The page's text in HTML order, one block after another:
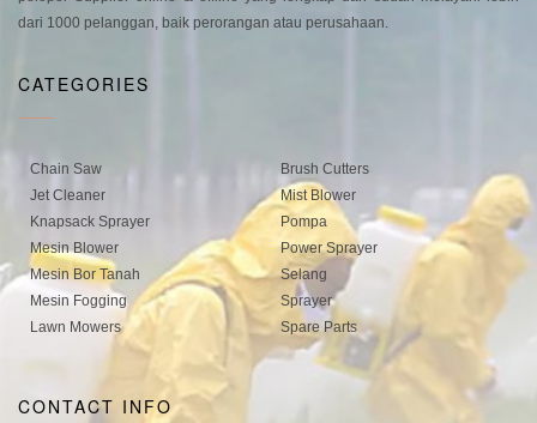
dari 1000 pelanggan, baik perorangan atau perusahaan.
CATEGORIES
Chain Saw
Jet Cleaner
Knapsack Sprayer
Mesin Blower
Mesin Bor Tanah
Mesin Fogging
Lawn Mowers
Brush Cutters
Mist Blower
Pompa
Power Sprayer
Selang
Sprayer
Spare Parts
CONTACT INFO